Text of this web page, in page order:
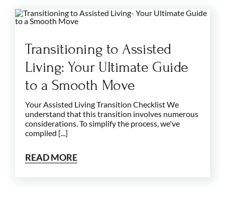
Transitioning to Assisted
Living: Your Ultimate Guide
to a Smooth Move
Your Assisted Living Transition Checklist We
understand that this transition involves numerous
considerations. To simplify the process, we've
compiled [...]
READ MORE